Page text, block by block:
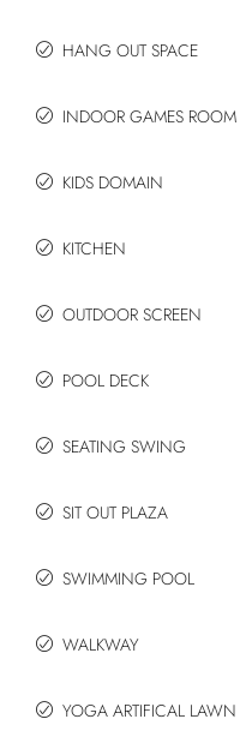
HANG OUT SPACE
INDOOR GAMES ROOM
KIDS DOMAIN
KITCHEN
OUTDOOR SCREEN
POOL DECK
SEATING SWING
SIT OUT PLAZA
SWIMMING POOL
WALKWAY
YOGA ARTIFICAL LAWN